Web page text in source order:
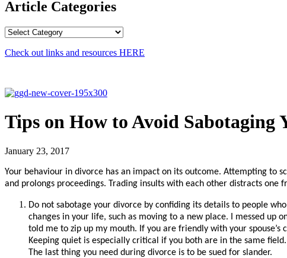
Article Categories
Article
Check out links and resources HERE
Tips on How to Avoid Sabotaging
January 23, 2017
Your behaviour in divorce has an impact on its outcome. Attempting to
and prolongs proceedings. Trading insults with each other distracts
Do not sabotage your divorce by confiding its details to people
changes in your life, such as moving to a new place. I messed
told me to zip up my mouth. If you are friendly with your
Keeping quiet is especially critical if you both are in the same
The last thing you need during divorce is to be sued for slander.